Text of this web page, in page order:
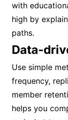
with
high by
paths.
Data-
Use simple
frequency,
member
helps you